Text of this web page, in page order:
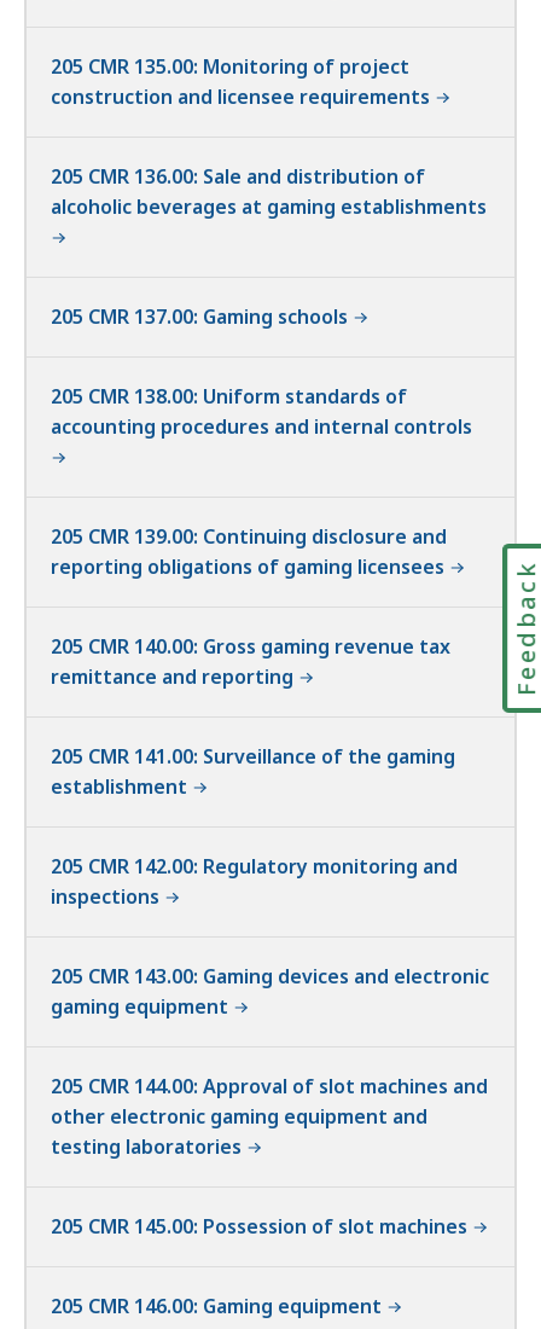
205 CMR 135.00: Monitoring of project
construction and licensee requirements
205 CMR 136.00: Sale and distribution of
alcoholic beverages at gaming establishments
205 CMR 137.00: Gaming schools
205 CMR 138.00: Uniform standards of
accounting procedures and internal controls
205 CMR 139.00: Continuing disclosure and
reporting obligations of gaming licensees
205 CMR 140.00: Gross gaming revenue tax
remittance and reporting
205 CMR 141.00: Surveillance of the gaming
establishment
205 CMR 142.00: Regulatory monitoring and
inspections
205 CMR 143.00: Gaming devices and electronic
gaming equipment
205 CMR 144.00: Approval of slot machines and
other electronic gaming equipment and
testing laboratories
205 CMR 145.00: Possession of slot machines
205 CMR 146.00: Gaming equipment
Feedback